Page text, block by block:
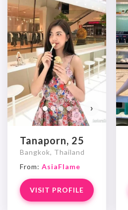
›
Tanaporn, 25
Bangkok, Thailand
From: AsiaFlame
VISIT PROFILE